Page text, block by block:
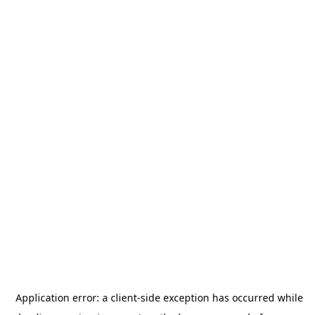
Application error: a client-side exception has occurred while